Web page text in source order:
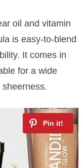
oil and vitamin
is easy-to-blend
It comes in
for a wide